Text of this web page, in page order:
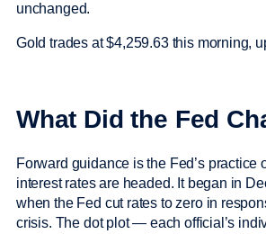
unchanged.
Gold trades at $4,259.63 this morning,
What Did the Fed
Forward guidance is the Fed’s practice
interest rates are headed. It began in
when the Fed cut rates to zero in
crisis. The dot plot — each official’s